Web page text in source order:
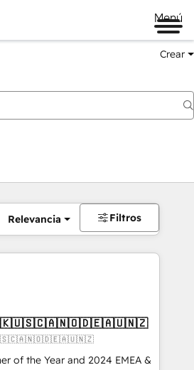
Menú
Crear
Relevancia Filtros
of the Year and 2024 EMEA &